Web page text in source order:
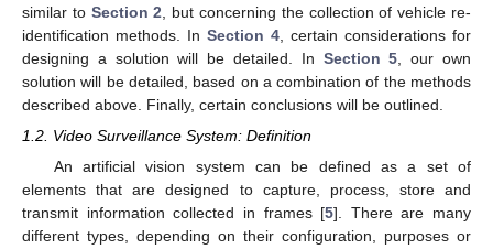
similar to Section 2 , but concerning the collection of vehicle re-
identification methods. In Section 4 , certain considerations for
designing a solution will be detailed. In Section 5 , our own
solution will be detailed, based on a combination of the methods
described above. Finally, certain conclusions will be outlined.
1.2. Video Surveillance System: Definition
An artificial vision system can be defined as a set of
elements that are designed to capture, process, store and
transmit information collected in frames [5]. There are many
different types, depending on their configuration, purposes or